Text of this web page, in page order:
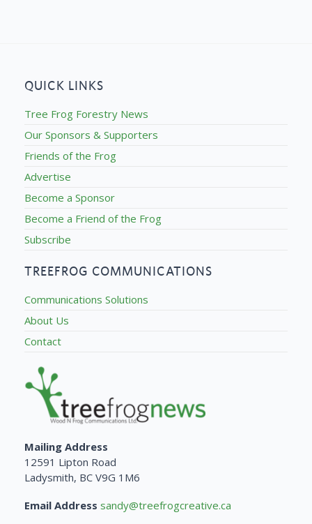
QUICK LINKS
Tree Frog Forestry News
Our Sponsors & Supporters
Friends of the Frog
Advertise
Become a Sponsor
Become a Friend of the Frog
Subscribe
TREEFROG COMMUNICATIONS
Communications Solutions
About Us
Contact
Mailing Address
12591 Lipton Road
Ladysmith, BC V9G 1M6
Email Address sandy@treefrogcreative.ca